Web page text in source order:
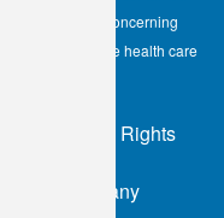
any questions concerning
other appropriate health care
All Rights
Worx Company